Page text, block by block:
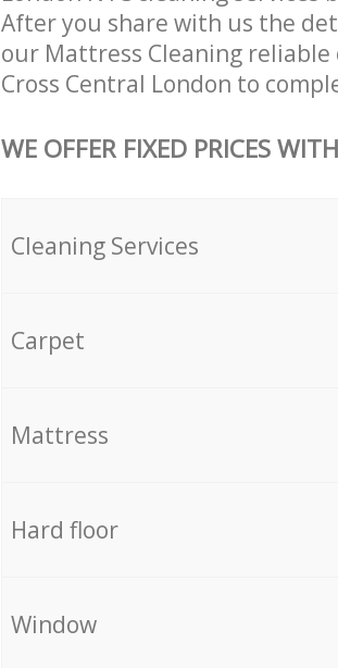
After you share with us the
our Mattress Cleaning reliable
Cross Central London to
WE OFFER FIXED PRICES
Cleaning Services
Carpet
Mattress
Hard floor
Window